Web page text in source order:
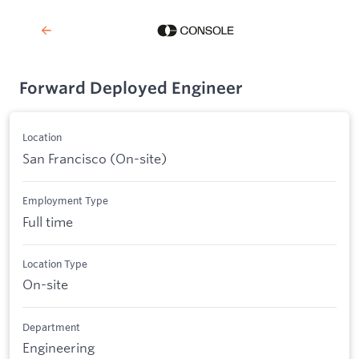
Forward Deployed Engineer
Location
San Francisco (On-site)
Employment Type
Full time
Location Type
On-site
Department
Engineering